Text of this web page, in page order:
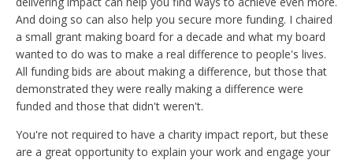
And doing so can also help you secure more funding. I chaired
a small grant making board for a decade and what my board
wanted to do was to make a real difference to people's lives.
All funding bids are about making a difference, but those that
demonstrated they were really making a difference were
funded and those that didn't weren't.
You're not required to have a charity impact report, but these
are a great opportunity to explain your work and engage your